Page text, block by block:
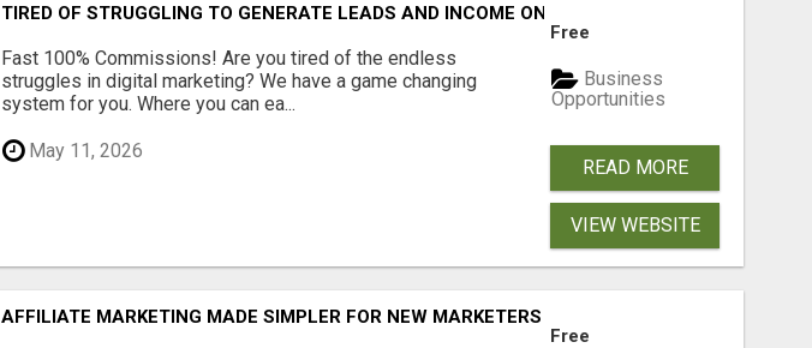
TIRED OF STRUGGLING TO GENERATE LEADS AND INCOME ONLINE?
Fast 100% Commissions! Are you tired of the endless
struggles in digital marketing? We have a game changing
system for you. Where you can ea...
May 11, 2026
Free
Business
Opportunities
READ MORE
VIEW WEBSITE
AFFILIATE MARKETING MADE SIMPLER FOR NEW MARKETERS READY TO TAKE ACTION
Free